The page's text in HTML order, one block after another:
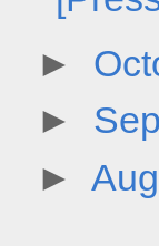
►
►
►